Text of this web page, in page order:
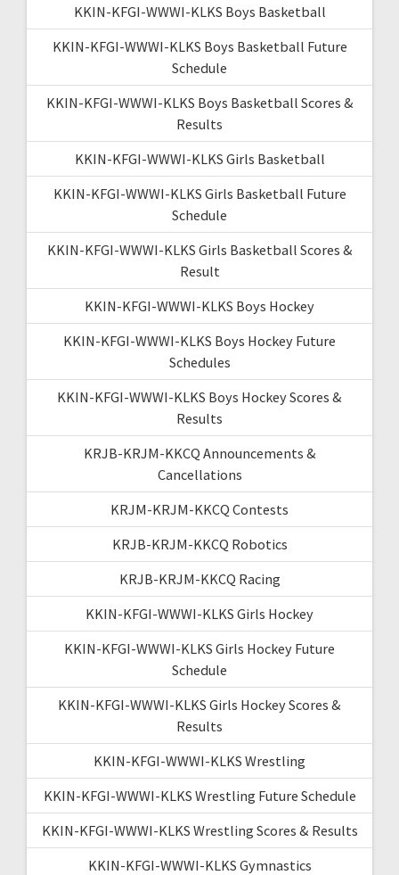
KKIN-KFGI-WWWI-KLKS Boys Basketball
KKIN-KFGI-WWWI-KLKS Boys Basketball Future
Schedule
KKIN-KFGI-WWWI-KLKS Boys Basketball Scores &
Results
KKIN-KFGI-WWWI-KLKS Girls Basketball
KKIN-KFGI-WWWI-KLKS Girls Basketball Future
Schedule
KKIN-KFGI-WWWI-KLKS Girls Basketball Scores &
Result
KKIN-KFGI-WWWI-KLKS Boys Hockey
KKIN-KFGI-WWWI-KLKS Boys Hockey Future
Schedules
KKIN-KFGI-WWWI-KLKS Boys Hockey Scores &
Results
KRJB-KRJM-KKCQ Announcements &
Cancellations
KRJM-KRJM-KKCQ Contests
KRJB-KRJM-KKCQ Robotics
KRJB-KRJM-KKCQ Racing
KKIN-KFGI-WWWI-KLKS Girls Hockey
KKIN-KFGI-WWWI-KLKS Girls Hockey Future
Schedule
KKIN-KFGI-WWWI-KLKS Girls Hockey Scores &
Results
KKIN-KFGI-WWWI-KLKS Wrestling
KKIN-KFGI-WWWI-KLKS Wrestling Future Schedule
KKIN-KFGI-WWWI-KLKS Wrestling Scores & Results
KKIN-KFGI-WWWI-KLKS Gymnastics